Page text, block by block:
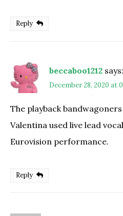
Reply
beccaboo1212 says:
December 28, 2020 at
The playback
Valentina used live lead
Eurovision performance.
Reply